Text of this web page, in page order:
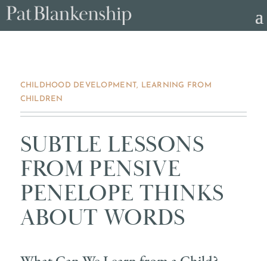
CHILDHOOD DEVELOPMENT,
LEARNING FROM
CHILDREN
SUBTLE LESSONS
FROM PENSIVE
PENELOPE THINKS
ABOUT WORDS